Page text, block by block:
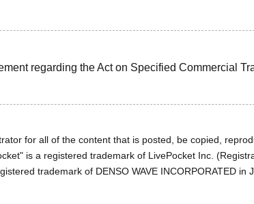
regarding the Act on Specified Commercial
for all of the content that is posted, be copied,
is a registered trademark of LivePocket Inc.
trademark of DENSO WAVE INCORPORATED in